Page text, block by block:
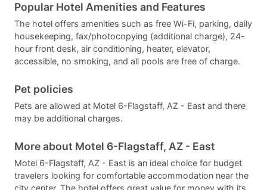
Popular Hotel Amenities and Features
The hotel offers amenities such as free Wi-Fi, parking, daily
housekeeping, fax/photocopying (additional charge), 24-
hour front desk, air conditioning, heater, elevator,
accessible, no smoking, and all pools are free of charge.
Pet policies
Pets are allowed at Motel 6-Flagstaff, AZ - East and there
may be additional charges.
More about Motel 6-Flagstaff, AZ - East
Motel 6-Flagstaff, AZ - East is an ideal choice for budget
travelers looking for comfortable accommodation near the
city center. The hotel offers great value for money with its